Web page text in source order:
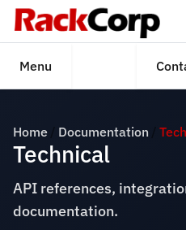
Menu
Home Documentation
Technical
API references,
documentation.